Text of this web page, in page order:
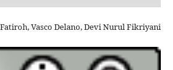
Vasco Delano, Devi Nurul Fikriyani